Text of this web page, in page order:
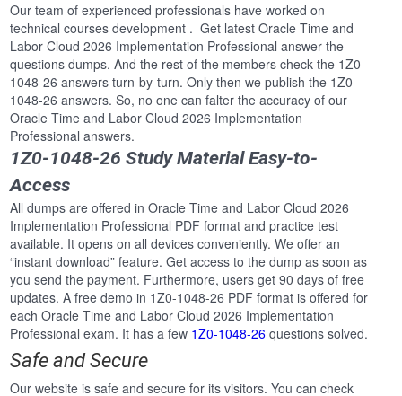
Our team of experienced professionals have worked on
technical courses development . Get latest Oracle Time and
Labor Cloud 2026 Implementation Professional answer the
questions dumps. And the rest of the members check the 1Z0-
1048-26 answers turn-by-turn. Only then we publish the 1Z0-
1048-26 answers. So, no one can falter the accuracy of our
Oracle Time and Labor Cloud 2026 Implementation
Professional answers.
1Z0-1048-26 Study Material Easy-to-
Access
All dumps are offered in Oracle Time and Labor Cloud 2026
Implementation Professional PDF format and practice test
available. It opens on all devices conveniently. We offer an
“instant download” feature. Get access to the dump as soon as
you send the payment. Furthermore, users get 90 days of free
updates. A free demo in 1Z0-1048-26 PDF format is offered for
each Oracle Time and Labor Cloud 2026 Implementation
Professional exam. It has a few 1Z0-1048-26 questions solved.
Safe and Secure
Our website is safe and secure for its visitors. You can check